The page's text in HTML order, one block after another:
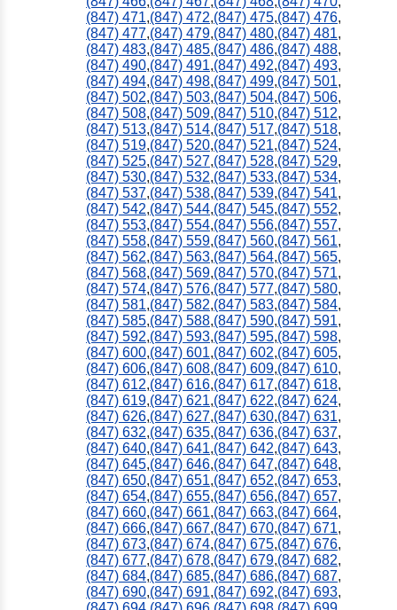
(847) 471,(847) 472,(847) 475,(847) 476,
(847) 477,(847) 479,(847) 480,(847) 481,
(847) 483,(847) 485,(847) 486,(847) 488,
(847) 490,(847) 491,(847) 492,(847) 493,
(847) 494,(847) 498,(847) 499,(847) 501,
(847) 502,(847) 503,(847) 504,(847) 506,
(847) 508,(847) 509,(847) 510,(847) 512,
(847) 513,(847) 514,(847) 517,(847) 518,
(847) 519,(847) 520,(847) 521,(847) 524,
(847) 525,(847) 527,(847) 528,(847) 529,
(847) 530,(847) 532,(847) 533,(847) 534,
(847) 537,(847) 538,(847) 539,(847) 541,
(847) 542,(847) 544,(847) 545,(847) 552,
(847) 553,(847) 554,(847) 556,(847) 557,
(847) 558,(847) 559,(847) 560,(847) 561,
(847) 562,(847) 563,(847) 564,(847) 565,
(847) 568,(847) 569,(847) 570,(847) 571,
(847) 574,(847) 576,(847) 577,(847) 580,
(847) 581,(847) 582,(847) 583,(847) 584,
(847) 585,(847) 588,(847) 590,(847) 591,
(847) 592,(847) 593,(847) 595,(847) 598,
(847) 600,(847) 601,(847) 602,(847) 605,
(847) 606,(847) 608,(847) 609,(847) 610,
(847) 612,(847) 616,(847) 617,(847) 618,
(847) 619,(847) 621,(847) 622,(847) 624,
(847) 626,(847) 627,(847) 630,(847) 631,
(847) 632,(847) 635,(847) 636,(847) 637,
(847) 640,(847) 641,(847) 642,(847) 643,
(847) 645,(847) 646,(847) 647,(847) 648,
(847) 650,(847) 651,(847) 652,(847) 653,
(847) 654,(847) 655,(847) 656,(847) 657,
(847) 660,(847) 661,(847) 663,(847) 664,
(847) 666,(847) 667,(847) 670,(847) 671,
(847) 673,(847) 674,(847) 675,(847) 676,
(847) 677,(847) 678,(847) 679,(847) 682,
(847) 684,(847) 685,(847) 686,(847) 687,
(847) 690,(847) 691,(847) 692,(847) 693,